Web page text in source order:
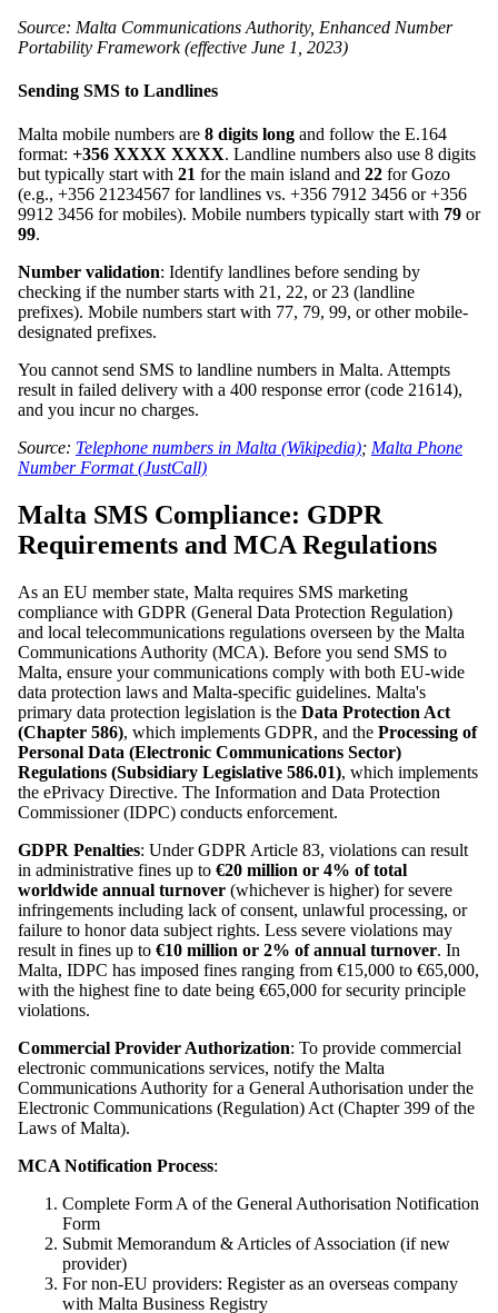
Source: Malta Communications Authority, Enhanced Number
Portability Framework (effective June 1, 2023)
Sending SMS to Landlines
Malta mobile numbers are 8 digits long and follow the E.164
format: +356 XXXX XXXX. Landline numbers also use 8 digits
but typically start with 21 for the main island and 22 for Gozo
(e.g., +356 21234567 for landlines vs. +356 7912 3456 or +356
9912 3456 for mobiles). Mobile numbers typically start with 79 or
99.
Number validation: Identify landlines before sending by
checking if the number starts with 21, 22, or 23 (landline
prefixes). Mobile numbers start with 77, 79, 99, or other mobile-
designated prefixes.
You cannot send SMS to landline numbers in Malta. Attempts
result in failed delivery with a 400 response error (code 21614),
and you incur no charges.
Source: Telephone numbers in Malta (Wikipedia); Malta Phone
Number Format (JustCall)
Malta SMS Compliance: GDPR
Requirements and MCA Regulations
As an EU member state, Malta requires SMS marketing
compliance with GDPR (General Data Protection Regulation)
and local telecommunications regulations overseen by the Malta
Communications Authority (MCA). Before you send SMS to
Malta, ensure your communications comply with both EU-wide
data protection laws and Malta-specific guidelines. Malta's
primary data protection legislation is the Data Protection Act
(Chapter 586), which implements GDPR, and the Processing of
Personal Data (Electronic Communications Sector)
Regulations (Subsidiary Legislative 586.01), which implements
the ePrivacy Directive. The Information and Data Protection
Commissioner (IDPC) conducts enforcement.
GDPR Penalties: Under GDPR Article 83, violations can result
in administrative fines up to €20 million or 4% of total
worldwide annual turnover (whichever is higher) for severe
infringements including lack of consent, unlawful processing, or
failure to honor data subject rights. Less severe violations may
result in fines up to €10 million or 2% of annual turnover. In
Malta, IDPC has imposed fines ranging from €15,000 to €65,000,
with the highest fine to date being €65,000 for security principle
violations.
Commercial Provider Authorization: To provide commercial
electronic communications services, notify the Malta
Communications Authority for a General Authorisation under the
Electronic Communications (Regulation) Act (Chapter 399 of the
Laws of Malta).
MCA Notification Process:
Complete Form A of the General Authorisation Notification
Form
Submit Memorandum & Articles of Association (if new
provider)
For non-EU providers: Register as an overseas company
with Malta Business Registry